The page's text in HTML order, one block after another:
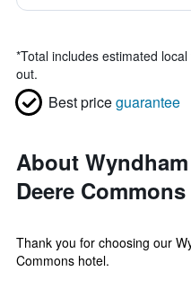
*Total includes estimated
out.
Best priceguarantee
About
Deere Commons
Thank you for choosing our
Commons hotel.